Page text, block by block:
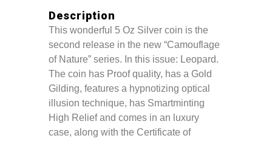
Description
This wonderful 5 Oz Silver coin is the
second release in the new “Camouflage
of Nature” series. In this issue: Leopard.
The coin has Proof quality, has a Gold
Gilding, features a hypnotizing optical
illusion technique, has Smartminting
High Relief and comes in an luxury
case, along with the Certificate of